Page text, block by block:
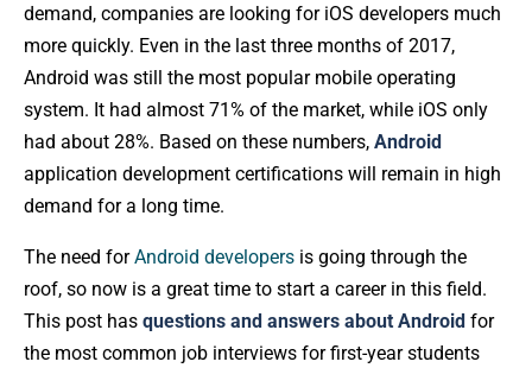
demand, companies are looking for iOS developers much
more quickly. Even in the last three months of 2017,
Android was still the most popular mobile operating
system. It had almost 71% of the market, while iOS only
had about 28%. Based on these numbers, Android
application development certifications will remain in high
demand for a long time.
The need forAndroid developers is going through the
roof, so now is a great time to start a career in this field.
This post has questions and answers about Android for
the most common job interviews for first-year students